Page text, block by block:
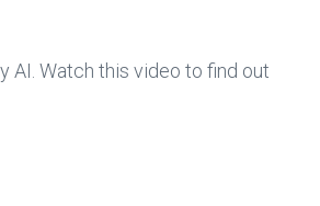
o
AI. Watch this video to find out